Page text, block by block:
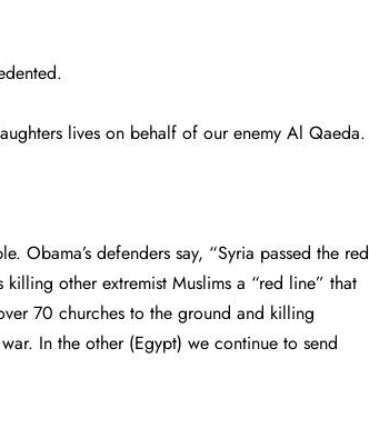
lives on behalf of our enemy Al Qaeda.
Obama’s defenders say, “Syria passed the red
other extremist Muslims a “red line” that
70 churches to the ground and killing
In the other (Egypt) we continue to send